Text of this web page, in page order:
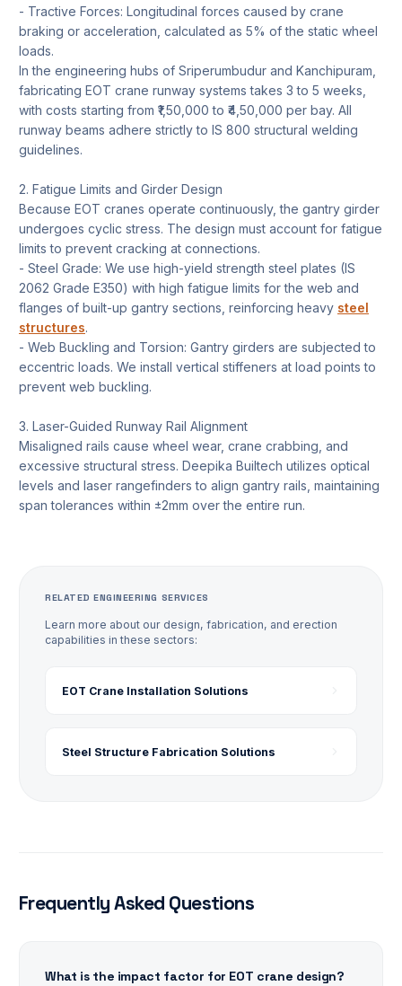
- Tractive Forces: Longitudinal forces caused by crane
braking or acceleration, calculated as 5% of the static wheel
loads.
In the engineering hubs of Sriperumbudur and Kanchipuram,
fabricating EOT crane runway systems takes 3 to 5 weeks,
with costs starting from ₹1,50,000 to ₹4,50,000 per bay. All
runway beams adhere strictly to IS 800 structural welding
guidelines.
2. Fatigue Limits and Girder Design
Because EOT cranes operate continuously, the gantry girder
undergoes cyclic stress. The design must account for fatigue
limits to prevent cracking at connections.
- Steel Grade: We use high-yield strength steel plates (IS
2062 Grade E350) with high fatigue limits for the web and
flanges of built-up gantry sections, reinforcing heavy steel
structures.
- Web Buckling and Torsion: Gantry girders are subjected to
eccentric loads. We install vertical stiffeners at load points to
prevent web buckling.
3. Laser-Guided Runway Rail Alignment
Misaligned rails cause wheel wear, crane crabbing, and
excessive structural stress. Deepika Builtech utilizes optical
levels and laser rangefinders to align gantry rails, maintaining
span tolerances within ±2mm over the entire run.
RELATED ENGINEERING SERVICES
Learn more about our design, fabrication, and erection
capabilities in these sectors:
EOT Crane Installation Solutions
Steel Structure Fabrication Solutions
Frequently Asked Questions
What is the impact factor for EOT crane design?